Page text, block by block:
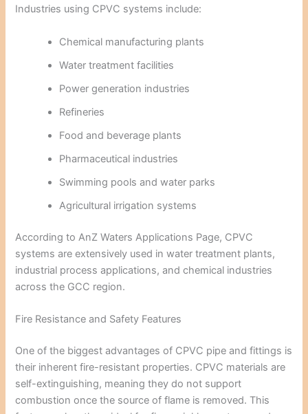
Industries using CPVC systems include:
Chemical manufacturing plants
Water treatment facilities
Power generation industries
Refineries
Food and beverage plants
Pharmaceutical industries
Swimming pools and water parks
Agricultural irrigation systems
According toAnZ Waters Applications Page, CPVC
systems are extensively used in water treatment plants,
industrial process applications, and chemical industries
across the GCC region.
Fire Resistance and Safety Features
One of the biggest advantages of CPVC pipe and fittings is
their inherent fire-resistant properties. CPVC materials are
self-extinguishing, meaning they do not support
combustion once the source of flame is removed. This